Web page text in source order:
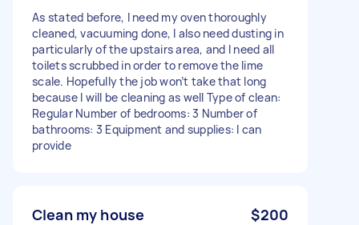
As stated before, I need my oven thoroughly
cleaned, vacuuming done, I also need dusting in
particularly of the upstairs area, and I need all
toilets scrubbed in order to remove the lime
scale. Hopefully the job won’t take that long
because I will be cleaning as well Type of clean:
Regular Number of bedrooms: 3 Number of
bathrooms: 3 Equipment and supplies: I can
provide
Clean my house $200